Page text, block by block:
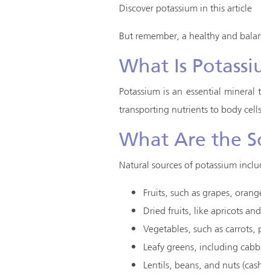
Discover potassium in this article
But remember, a healthy and
What Is
Potassium is an essential
transporting nutrients to body
What Are the
Natural sources of potassium
Fruits, such as grapes,
Dried fruits, like apricots
Vegetables, such as
Leafy greens, including
Lentils, beans, and nuts